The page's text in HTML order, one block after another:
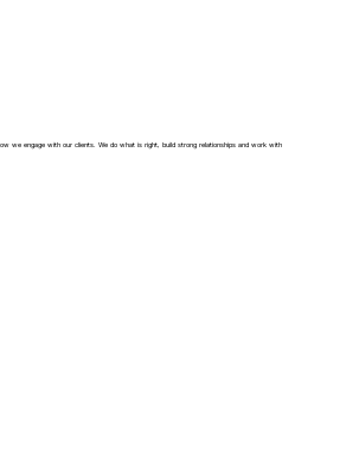
we engage with our clients. We do what is right, build strong relationships and work with